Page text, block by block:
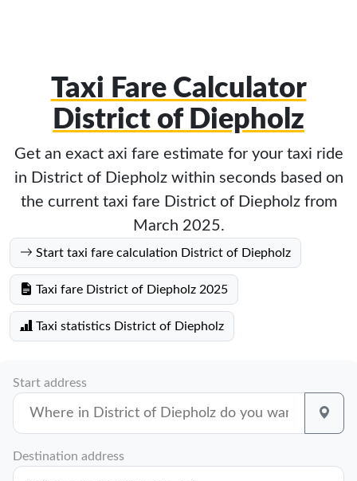
Taxi Fare Calculator
District of Diepholz
Get an exact axi fare estimate for your taxi ride
in District of Diepholz within seconds based on
the current taxi fare District of Diepholz from
March 2025.
Start taxi fare calculation District of Diepholz
Taxi fare District of Diepholz 2025
Taxi statistics District of Diepholz
Start address
Destination address